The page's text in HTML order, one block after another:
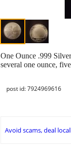
One Ounce .999
several one ounce,
post id: 7924969616
Avoid scams, deal